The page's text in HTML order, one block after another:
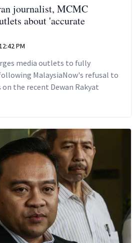
journalist, MCMC
about 'accurate
PM
media outlets to fully
MalaysiaNow's refusal to
the recent Dewan Rakyat